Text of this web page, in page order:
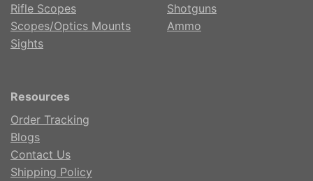
Rifle Scopes
Scopes/Optics Mounts
Sights
Shotguns
Ammo
Resources
Order Tracking
Blogs
Contact Us
Shipping Policy